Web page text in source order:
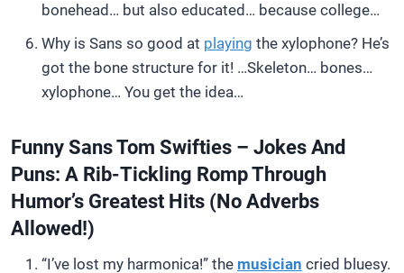
bonehead… but also educated… because college…
Why is Sans so good at playing the xylophone? He’s
got the bone structure for it! …Skeleton… bones…
xylophone… You get the idea…
Funny Sans Tom Swifties – Jokes And
Puns: A Rib-Tickling Romp Through
Humor’s Greatest Hits (No Adverbs
Allowed!)
“I’ve lost my harmonica!” the musician cried bluesy.